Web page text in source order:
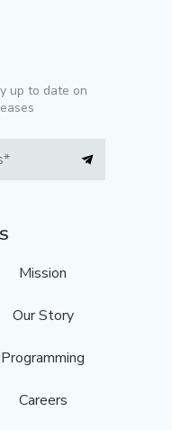
up to date on
Mission
Our Story
Programming
Careers